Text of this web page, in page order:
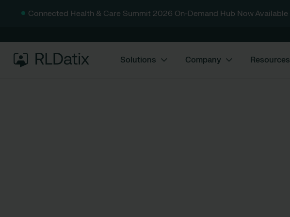
Connected Health & Care Summit 2026 On-Demand Hub Now Available
Solutions Company Resources